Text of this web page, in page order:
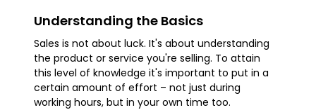
Understanding the Basics
Sales is not about luck. It's about understanding
the product or service you're selling. To attain
this level of knowledge it's important to put in a
certain amount of effort – not just during
working hours, but in your own time too.